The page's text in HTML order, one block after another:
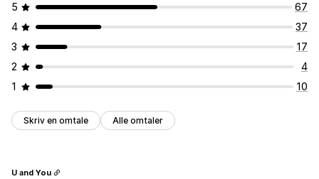
5
67
4
37
3
17
2
4
1
10
Skriv en omtale Alle omtaler
U and You